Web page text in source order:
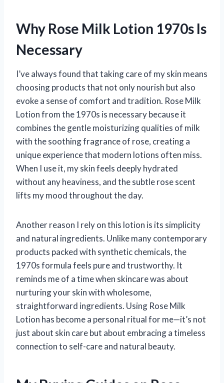
Why Rose Milk Lotion 1970s Is
Necessary
I’ve always found that taking care of my skin means
choosing products that not only nourish but also
evoke a sense of comfort and tradition. Rose Milk
Lotion from the 1970s is necessary because it
combines the gentle moisturizing qualities of milk
with the soothing fragrance of rose, creating a
unique experience that modern lotions often miss.
When I use it, my skin feels deeply hydrated
without any heaviness, and the subtle rose scent
lifts my mood throughout the day.
Another reason I rely on this lotion is its simplicity
and natural ingredients. Unlike many contemporary
products packed with synthetic chemicals, the
1970s formula feels pure and trustworthy. It
reminds me of a time when skincare was about
nurturing your skin with wholesome,
straightforward ingredients. Using Rose Milk
Lotion has become a personal ritual for me—it’s not
just about skin care but about embracing a timeless
connection to self-care and natural beauty.